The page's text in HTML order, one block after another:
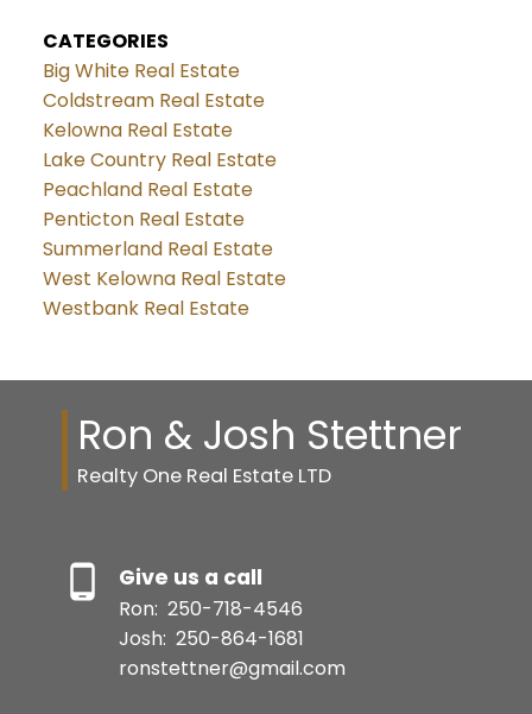
CATEGORIES
Big White Real Estate
Coldstream Real Estate
Kelowna Real Estate
Lake Country Real Estate
Peachland Real Estate
Penticton Real Estate
Summerland Real Estate
West Kelowna Real Estate
Westbank Real Estate
Ron & Josh Stettner
Realty One Real Estate LTD
Give us a call
Ron: 250-718-4546
Josh: 250-864-1681
ronstettner@gmail.com